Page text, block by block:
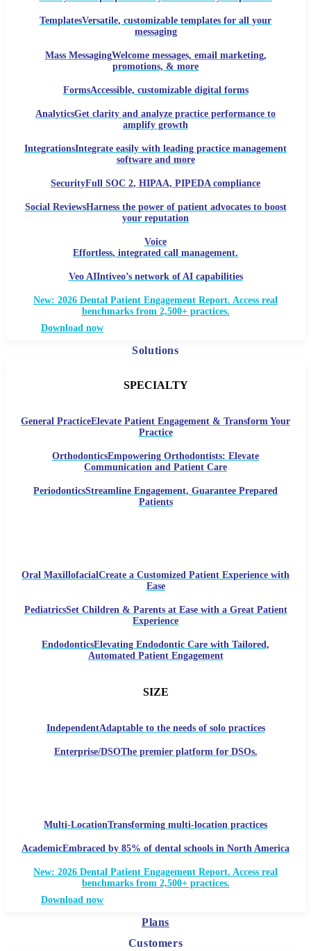
TemplatesVersatile, customizable templates for all your
messaging
Mass MessagingWelcome messages, email marketing,
promotions, & more
FormsAccessible, customizable digital forms
AnalyticsGet clarity and analyze practice performance to
amplify growth
IntegrationsIntegrate easily with leading practice management
software and more
SecurityFull SOC 2, HIPAA, PIPEDA compliance
Social ReviewsHarness the power of patient advocates to boost
your reputation
Voice
Effortless, integrated call management.
Veo AIIntiveo’s network of AI capabilities
New: 2026 Dental Patient Engagement Report. Access real
benchmarks from 2,500+ practices.
Download now
Solutions
SPECIALTY
General PracticeElevate Patient Engagement & Transform Your
Practice
OrthodonticsEmpowering Orthodontists: Elevate
Communication and Patient Care
PeriodonticsStreamline Engagement, Guarantee Prepared
Patients
Oral Maxillofacial Create a Customized Patient Experience with
Ease
PediatricsSet Children & Parents at Ease with a Great Patient
Experience
EndodonticsElevating Endodontic Care with Tailored,
Automated Patient Engagement
SIZE
IndependentAdaptable to the needs of solo practices
Enterprise/DSOThe premier platform for DSOs.
Multi-LocationTransforming multi-location practices
AcademicEmbraced by 85% of dental schools in North America
New: 2026 Dental Patient Engagement Report. Access real
benchmarks from 2,500+ practices.
Download now
Plans
Customers